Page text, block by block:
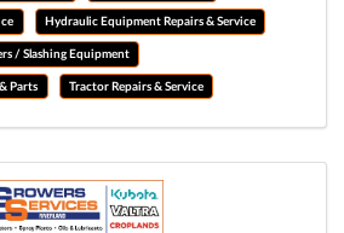
Hydraulic Equipment Repairs & Service
/ Slashing Equipment
Parts Tractor Repairs & Service